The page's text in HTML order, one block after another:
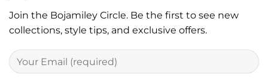
Join the Bojamiley Circle. Be the first to see new
collections, style tips, and exclusive offers.